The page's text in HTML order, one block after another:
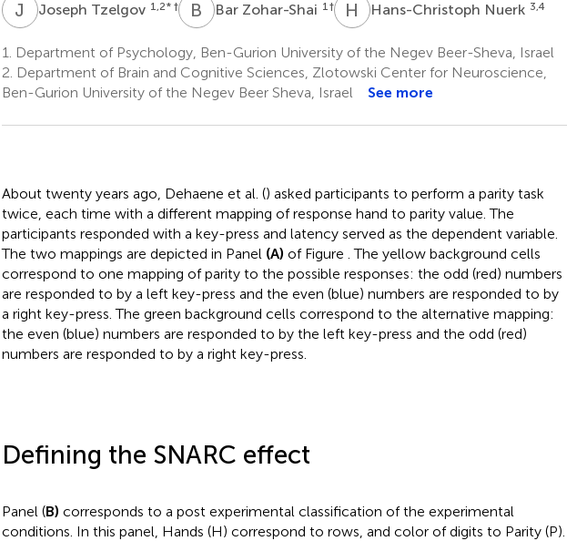
J TJoseph Tzelgov 1,2* † B ZBar Zohar-Shai 1 † H NHans-Christoph Nuerk 3,4
1.
Department of Psychology, Ben-Gurion University of the Negev Beer-Sheva, Israel
2. Department of Brain and Cognitive Sciences, Zlotowski Center for Neuroscience,
Ben-Gurion University of the Negev Beer Sheva, Israel
See more
About twenty years ago, Dehaene et al. () asked participants to perform a parity task
twice, each time with a different mapping of response hand to parity value. The
participants responded with a key-press and latency served as the dependent variable.
The two mappings are depicted in Panel (A) of Figure . The yellow background cells
correspond to one mapping of parity to the possible responses: the odd (red) numbers
are responded to by a left key-press and the even (blue) numbers are responded to by
a right key-press. The green background cells correspond to the alternative mapping:
the even (blue) numbers are responded to by the left key-press and the odd (red)
numbers are responded to by a right key-press.
Defining the SNARC effect
Panel (B) corresponds to a post experimental classification of the experimental
conditions. In this panel, Hands (H) correspond to rows, and color of digits to Parity (P).